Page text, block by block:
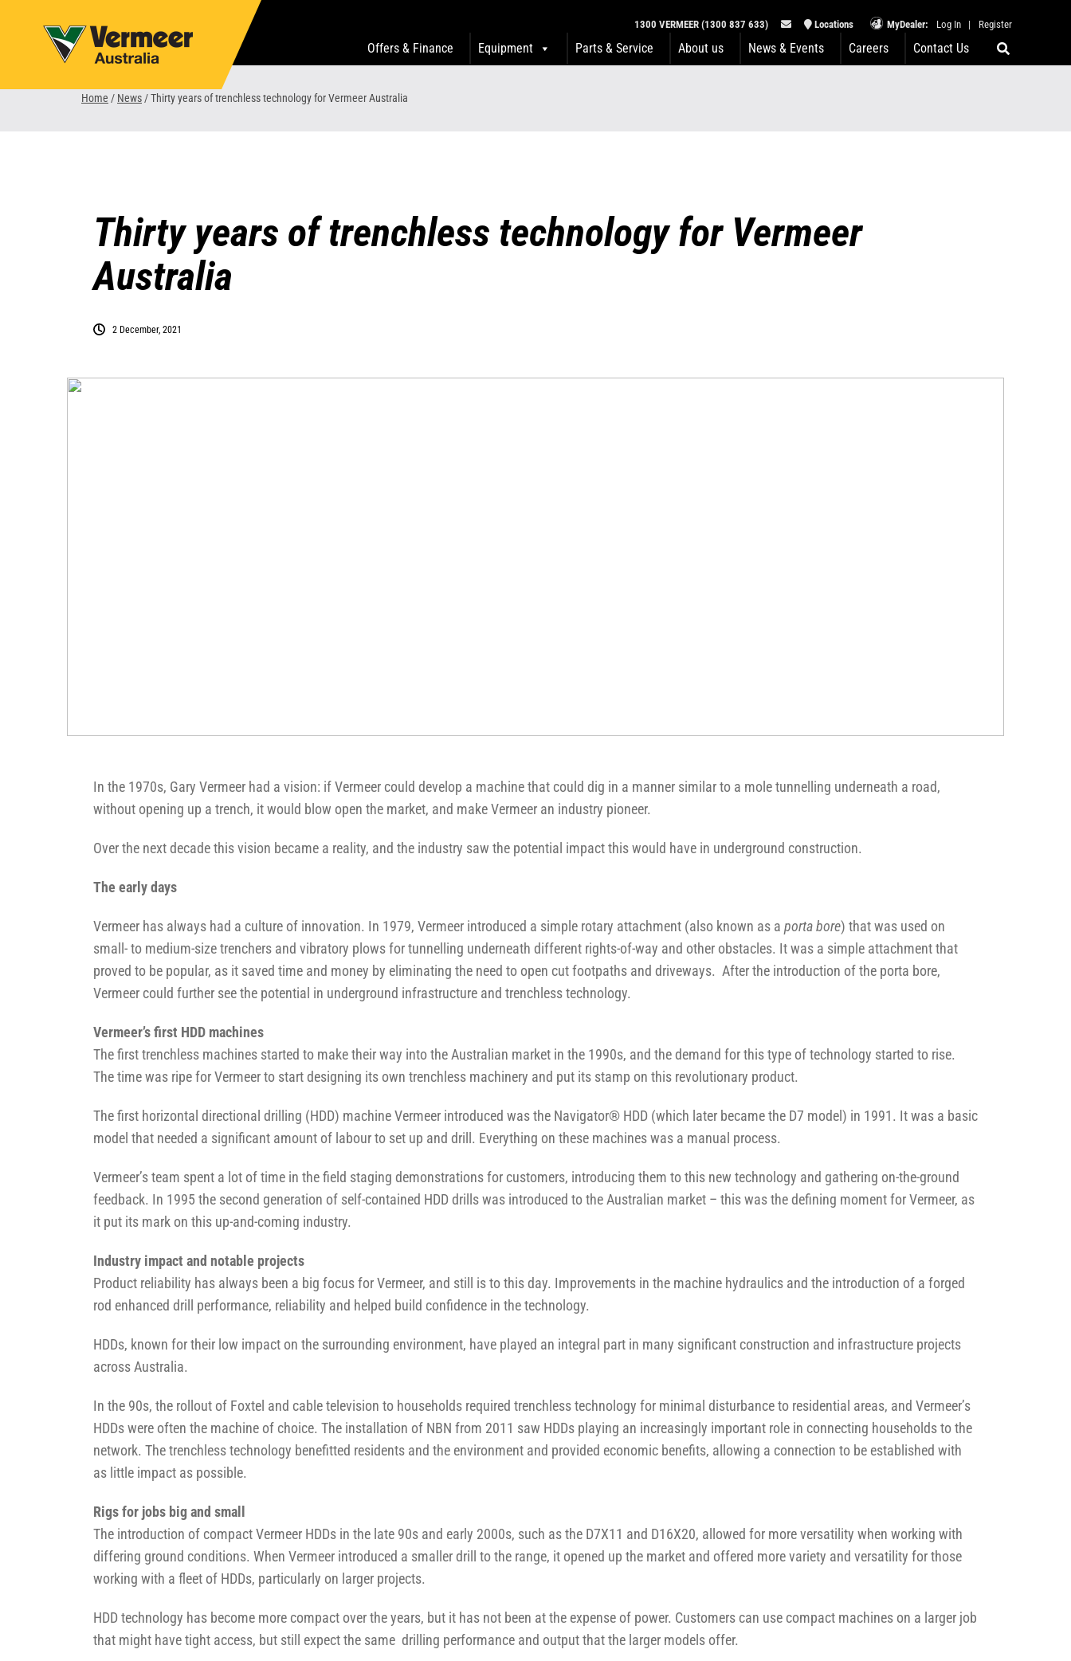
1300 VERMEER (1300 837 633) Locations MyDealer: Log In | Register
Offers & Finance Equipment Parts & Service About us News & Events Careers Contact Us
Home / News /Thirty years of trenchless technology for Vermeer Australia
Thirty years of trenchless technology for Vermeer
Australia
2 December, 2021
In the 1970s, Gary Vermeer had a vision: if Vermeer could develop a machine that could dig in a manner similar to a mole tunnelling underneath a road,
without opening up a trench, it would blow open the market, and make Vermeer an industry pioneer.
Over the next decade this vision became a reality, and the industry saw the potential impact this would have in underground construction.
The early days
Vermeer has always had a culture of innovation. In 1979, Vermeer introduced a simple rotary attachment (also known as a porta bore) that was used on
small- to medium-size trenchers and vibratory plows for tunnelling underneath different rights-of-way and other obstacles. It was a simple attachment that
proved to be popular, as it saved time and money by eliminating the need to open cut footpaths and driveways. After the introduction of the porta bore,
Vermeer could further see the potential in underground infrastructure and trenchless technology.
Vermeer’s first HDD machines
The first trenchless machines started to make their way into the Australian market in the 1990s, and the demand for this type of technology started to rise.
The time was ripe for Vermeer to start designing its own trenchless machinery and put its stamp on this revolutionary product.
The first horizontal directional drilling (HDD) machine Vermeer introduced was the Navigator® HDD (which later became the D7 model) in 1991. It was a basic
model that needed a significant amount of labour to set up and drill. Everything on these machines was a manual process.
Vermeer’s team spent a lot of time in the field staging demonstrations for customers, introducing them to this new technology and gathering on-the-ground
feedback. In 1995 the second generation of self-contained HDD drills was introduced to the Australian market – this was the defining moment for Vermeer, as
it put its mark on this up-and-coming industry.
Industry impact and notable projects
Product reliability has always been a big focus for Vermeer, and still is to this day. Improvements in the machine hydraulics and the introduction of a forged
rod enhanced drill performance, reliability and helped build confidence in the technology.
HDDs, known for their low impact on the surrounding environment, have played an integral part in many significant construction and infrastructure projects
across Australia.
In the 90s, the rollout of Foxtel and cable television to households required trenchless technology for minimal disturbance to residential areas, and Vermeer’s
HDDs were often the machine of choice. The installation of NBN from 2011 saw HDDs playing an increasingly important role in connecting households to the
network. The trenchless technology benefitted residents and the environment and provided economic benefits, allowing a connection to be established with
as little impact as possible.
Rigs for jobs big and small
The introduction of compact Vermeer HDDs in the late 90s and early 2000s, such as the D7X11 and D16X20, allowed for more versatility when working with
differing ground conditions. When Vermeer introduced a smaller drill to the range, it opened up the market and offered more variety and versatility for those
working with a fleet of HDDs, particularly on larger projects.
HDD technology has become more compact over the years, but it has not been at the expense of power. Customers can use compact machines on a larger job
that might have tight access, but still expect the same drilling performance and output that the larger models offer.